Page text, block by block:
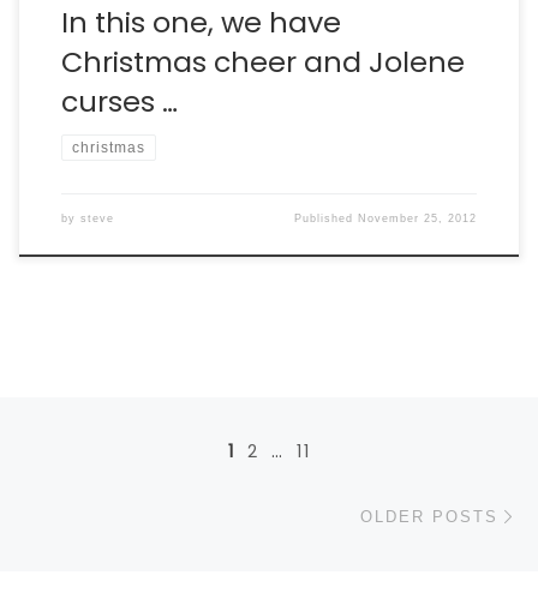
In this one, we have
Christmas cheer and Jolene
curses …
christmas
by steve Published November 25, 2012
Posts navigation
1 2 … 11
OLDER POSTS